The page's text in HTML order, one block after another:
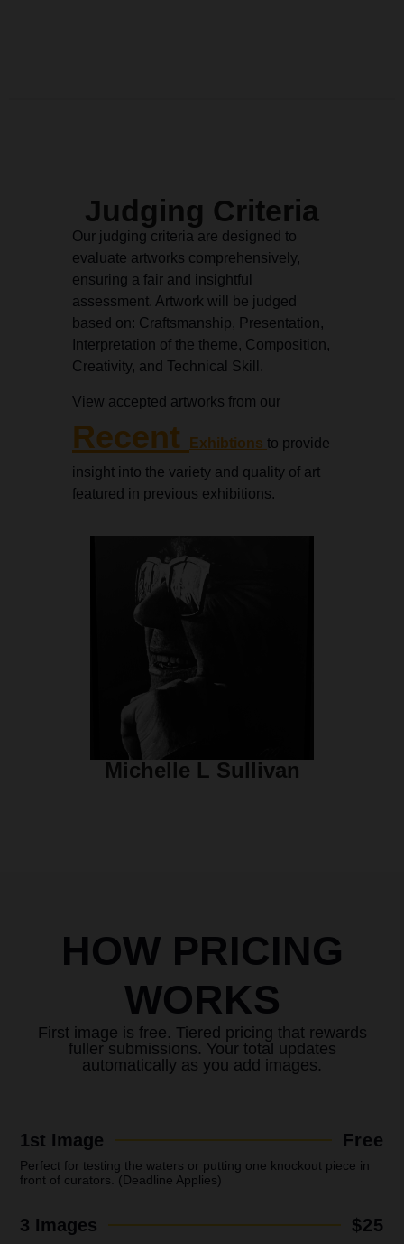
Judging Criteria
Our judging criteria are designed to
evaluate artworks comprehensively,
ensuring a fair and insightful
assessment. Artwork will be judged
based on: Craftsmanship, Presentation,
Interpretation of the theme, Composition,
Creativity, and Technical Skill.
View accepted artworks from our
Recent Exhibtions to provide
insight into the variety and quality of art
featured in previous exhibitions.
Michelle L Sullivan
HOW PRICING
WORKS
First image is free. Tiered pricing that rewards
fuller submissions. Your total updates
automatically as you add images.
1st Image Free
Perfect for testing the waters or putting one knockout piece in
front of curators. (Deadline Applies)
3 Images $25